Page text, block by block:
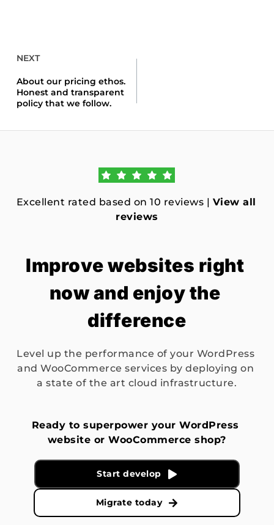
NEXT
About our pricing ethos.
Honest and transparent
policy that we follow.
Excellent rated based on 10 reviews | View all
reviews
Improve websites right
now and enjoy the
difference
Level up the performance of your WordPress
and WooCommerce services by deploying on
a state of the art cloud infrastructure.
Ready to superpower your WordPress
website or WooCommerce shop?
Start develop
Migrate today